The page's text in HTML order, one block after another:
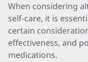
When considering
self-care, it is
certain
effectiveness, and
medications.